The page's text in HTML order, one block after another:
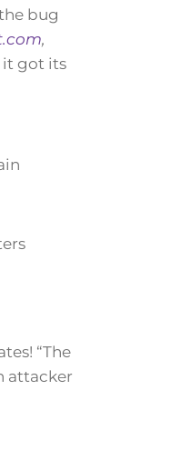
bug
,
it got its
“The
attacker